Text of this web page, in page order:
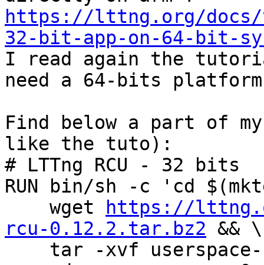
https://lttng.org/docs/
32-bit-app-on-64-bit-
I read again the
need a 64-bits
Find below a part of
like the tuto):
# LTTng RCU - 32 bits
RUN bin/sh -c 'cd
    wget
https://
rcu-0.12.2.tar.bz2 && \